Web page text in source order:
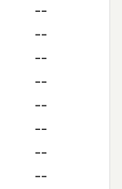
--
--
--
--
--
--
--
--